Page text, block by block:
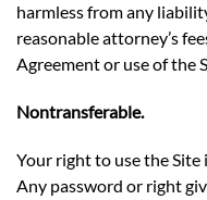
harmless from any
reasonable attorney’s
Agreement or use of the
Nontransferable.
Your right to use the
Any password or right